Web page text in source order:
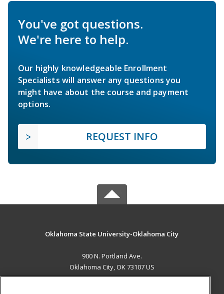
You've got questions.
We're here to help.
Our highly knowledgeable Enrollment
Specialists will answer any questions you
might have about the course and payment
options.
REQUEST INFO
Oklahoma State University-Oklahoma City
900 N. Portland Ave.
Oklahoma City, OK 73107 US